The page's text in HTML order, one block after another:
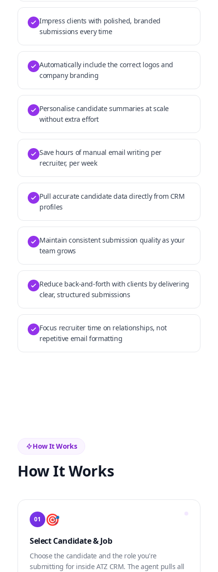
Impress clients with polished, branded
submissions every time
Automatically include the correct logos and
company branding
Personalise candidate summaries at scale
without extra effort
Save hours of manual email writing per
recruiter, per week
Pull accurate candidate data directly from CRM
profiles
Maintain consistent submission quality as your
team grows
Reduce back-and-forth with clients by delivering
clear, structured submissions
Focus recruiter time on relationships, not
repetitive email formatting
How It Works
How It Works
01 🎯
Select Candidate & Job
Choose the candidate and the role you're
submitting for inside ATZ CRM. The agent pulls all